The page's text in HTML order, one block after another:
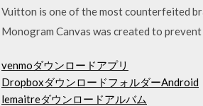
Vuitton is one of the most counterfeited
Monogram Canvas was created to
venmoダウンロードアプリ
DropboxダウンロードフォルダーAndroid
lemaitreダウンロードアルバム